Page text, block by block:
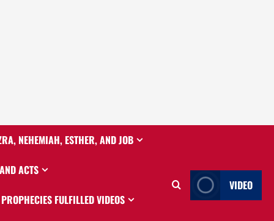
NEHEMIAH, ESTHER, AND JOB
ACTS
PROPHECIES FULFILLED VIDEOS
VIDEO